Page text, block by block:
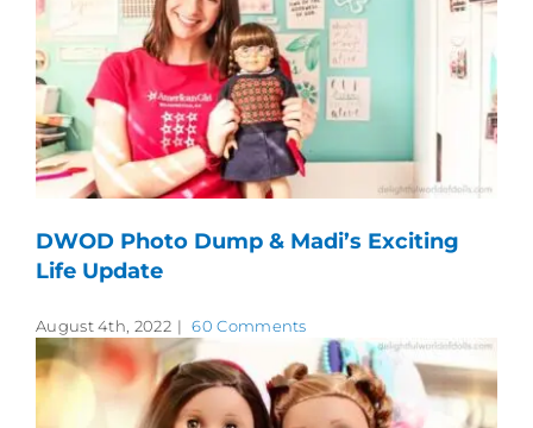
DWOD Photo Dump & Madi’s Exciting
Life Update
August 4th, 2022 | 60 Comments